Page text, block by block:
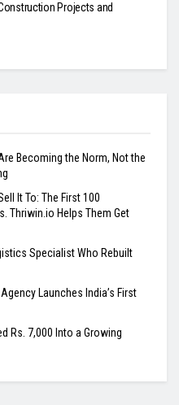
Projects and
Becoming the Norm, Not the
It To: The First 100
Thriwin.io Helps Them Get
Specialist Who Rebuilt
Launches India’s First
Rs. 7,000 Into a Growing